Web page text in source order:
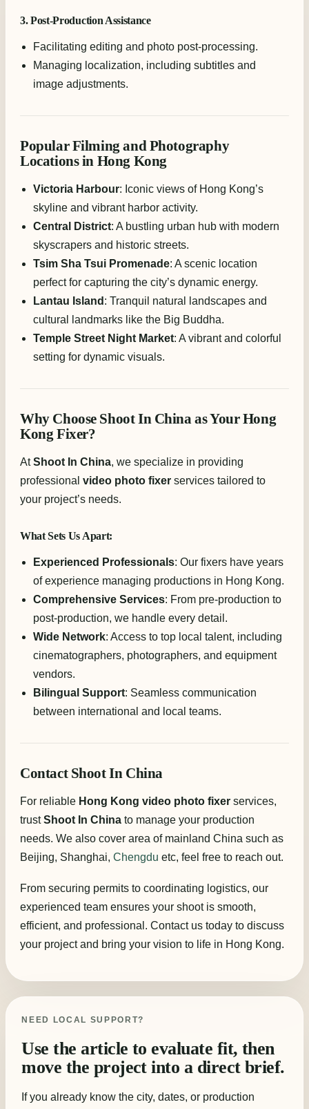
3. Post-Production Assistance
Facilitating editing and photo post-processing.
Managing localization, including subtitles and
image adjustments.
Popular Filming and Photography
Locations in Hong Kong
Victoria Harbour: Iconic views of Hong Kong’s
skyline and vibrant harbor activity.
Central District: A bustling urban hub with modern
skyscrapers and historic streets.
Tsim Sha Tsui Promenade: A scenic location
perfect for capturing the city’s dynamic energy.
Lantau Island : Tranquil natural landscapes and
cultural landmarks like the Big Buddha.
Temple Street Night Market: A vibrant and colorful
setting for dynamic visuals.
Why Choose Shoot In China as Your Hong
Kong Fixer?
AtShoot In China, we specialize in providing
professional video photo fixer services tailored to
your project’s needs.
What Sets Us Apart:
Experienced Professionals: Our fixers have years
of experience managing productions in Hong Kong.
Comprehensive Services: From pre-production to
post-production, we handle every detail.
Wide Network: Access to top local talent, including
cinematographers, photographers, and equipment
vendors.
Bilingual Support: Seamless communication
between international and local teams.
Contact Shoot In China
For reliable Hong Kong video photo fixer services,
trustShoot In China to manage your production
needs. We also cover area of mainland China such as
Beijing, Shanghai, Chengdu etc, feel free to reach out.
From securing permits to coordinating logistics, our
experienced team ensures your shoot is smooth,
efficient, and professional. Contact us today to discuss
your project and bring your vision to life in Hong Kong.
NEED LOCAL SUPPORT?
Use the article to evaluate fit, then
move the project into a direct brief.
If you already know the city, dates, or production